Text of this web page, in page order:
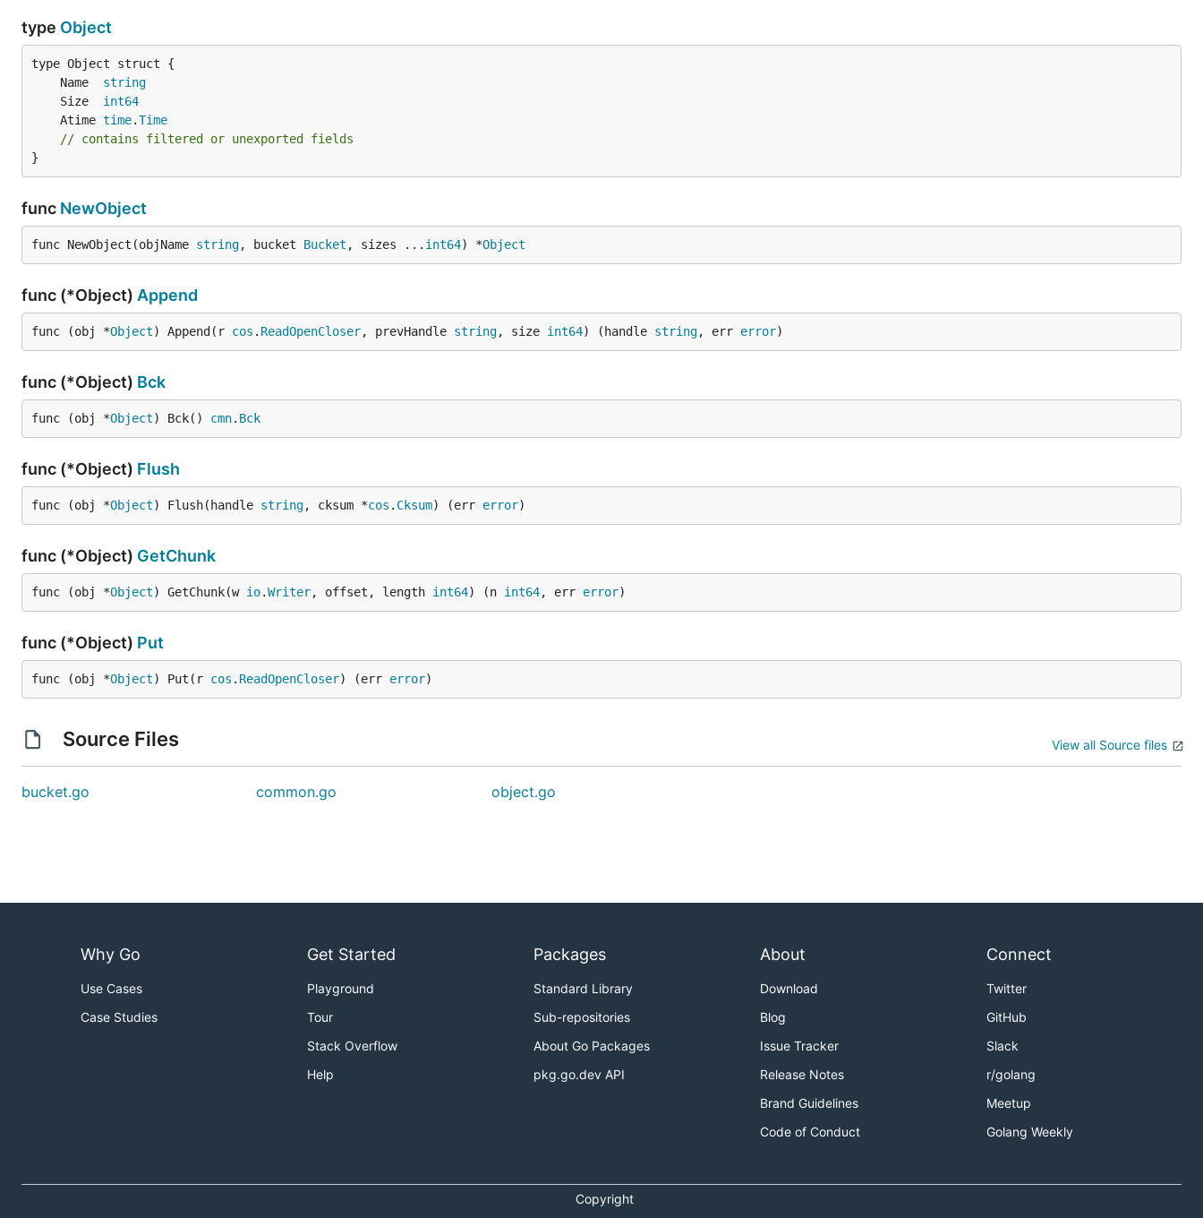
type Object
	Name
string
	Size
int64
	Atime
time.Time
// contains filtered or unexported fields
}
func NewObject
func NewObject(objName string, bucket Bucket , sizes ... int64) *Object
func (*Object) Append
func (obj *Object) Append(r cos . ReadOpenCloser, prevHandle string, size int64) (handle string, err error)
func (*Object) Bck
func (obj *Object) Bck() cmn. Bck
func (*Object) Flush
func (obj *Object) Flush(handle string, cksum *cos . Cksum) (err error)
func (*Object) GetChunk
func (obj *Object) GetChunk(w io.Writer, offset, length int64) (n int64, err error)
func (*Object) Put
func (obj *Object) Put(r cos . ReadOpenCloser) (err error)
Source Files View all Source files
bucket.go common.go object.go
Why Go
Use Cases
Case Studies
Get Started
Playground
Tour
Stack Overflow
Help
Packages
Standard Library
Sub-repositories
About Go Packages
pkg.go.dev API
About
Download
Blog
Issue Tracker
Release Notes
Brand Guidelines
Code of Conduct
Connect
Twitter
GitHub
Slack
r/golang
Meetup
Golang Weekly
Copyright